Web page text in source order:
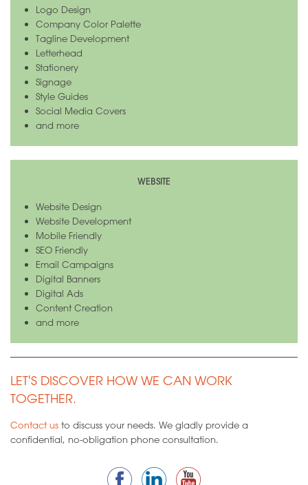
Logo Design
Company Color Palette
Tagline Development
Letterhead
Stationery
Signage
Style Guides
Social Media Covers
and more
WEBSITE
Website Design
Website Development
Mobile Friendly
SEO Friendly
Email Campaigns
Digital Banners
Digital Ads
Content Creation
and more
LET'S DISCOVER HOW WE CAN WORK
TOGETHER.
Contact us to discuss your needs. We gladly provide a
confidential, no-obligation phone consultation.